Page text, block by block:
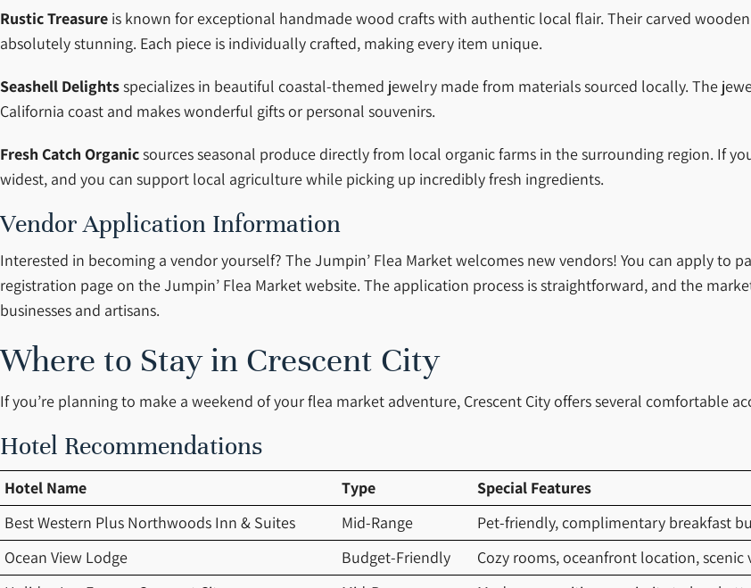
Rustic Treasure is known for exceptional handmade wood crafts with authentic local flair. Their carved
absolutely stunning. Each piece is individually crafted, making every item unique.
Seashell Delightsspecializes in beautiful coastal-themed jewelry made from materials sourced locally. The
California coast and makes wonderful gifts or personal souvenirs.
Fresh Catch Organicsources seasonal produce directly from local organic farms in the surrounding region. If
widest, and you can support local agriculture while picking up incredibly fresh ingredients.
Vendor Application Information
Interested in becoming a vendor yourself? The Jumpin’ Flea Market welcomes new vendors! You can apply to
registration page on the Jumpin’ Flea Market website. The application process is straightforward, and the
businesses and artisans.
Where to Stay in Crescent City
If you’re planning to make a weekend of your flea market adventure, Crescent City offers several comfortable
Hotel Recommendations
Hotel Name Type Special Features
Best Western Plus Northwoods Inn & Suites
Mid-Range Pet-friendly, complimentary breakfast
Ocean View Lodge
Budget-Friendly Cozy rooms, oceanfront location, scenic